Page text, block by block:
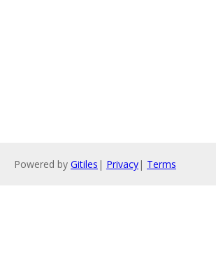
Powered by Gitiles | Privacy| Terms